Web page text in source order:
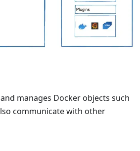
manages Docker objects such
communicate with other